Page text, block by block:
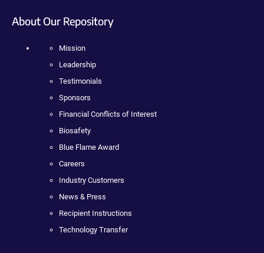
About Our Repository
Mission
Leadership
Testimonials
Sponsors
Financial Conflicts of Interest
Biosafety
Blue Flame Award
Careers
Industry Customers
News & Press
Recipient Instructions
Technology Transfer